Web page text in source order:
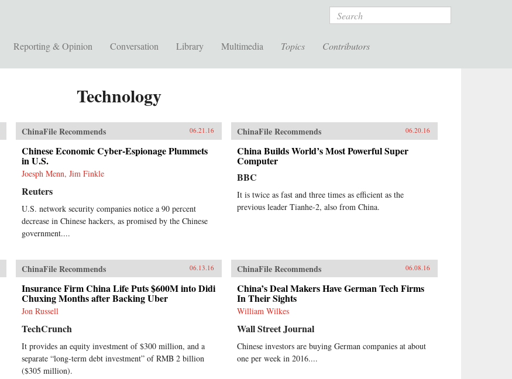
Search
Reporting & Opinion Conversation Library Multimedia Topics Contributors
Technology
ChinaFile Recommends 06.21.16
Chinese Economic Cyber-Espionage Plummets
in U.S.
Joesph Menn, Jim Finkle
Reuters
U.S. network security companies notice a 90 percent
decrease in Chinese hackers, as promised by the Chinese
government....
ChinaFile Recommends 06.20.16
China Builds World’s Most Powerful Super
Computer
BBC
It is twice as fast and three times as efficient as the
previous leader Tianhe-2, also from China.
ChinaFile Recommends 06.13.16
Insurance Firm China Life Puts $600M into Didi
Chuxing Months after Backing Uber
Jon Russell
TechCrunch
It provides an equity investment of $300 million, and a
separate “long-term debt investment” of RMB 2 billion
($305 million).
ChinaFile Recommends 06.08.16
China’s Deal Makers Have German Tech Firms
In Their Sights
William Wilkes
Wall Street Journal
Chinese investors are buying German companies at about
one per week in 2016....